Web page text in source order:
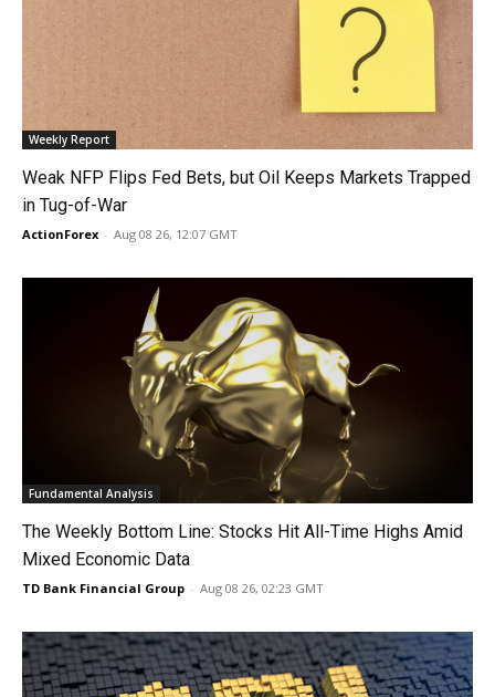
Weekly Report
Weak NFP Flips Fed Bets, but Oil Keeps Markets Trapped
in Tug-of-War
ActionForex - Aug 08 26, 12:07 GMT
Fundamental Analysis
The Weekly Bottom Line: Stocks Hit All-Time Highs Amid
Mixed Economic Data
TD Bank Financial Group - Aug 08 26, 02:23 GMT